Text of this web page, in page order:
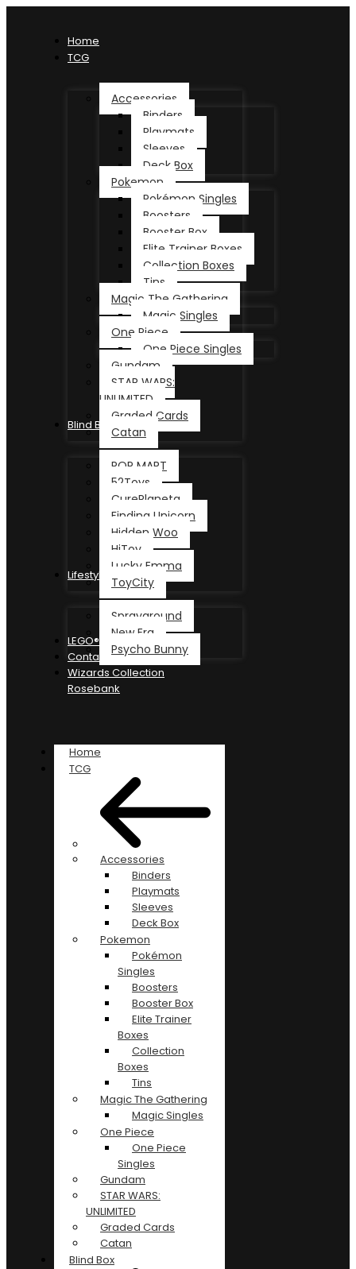
Home
TCG
Accessories
Binders
Playmats
Sleeves
Deck Box
Pokemon
Pokémon Singles
Boosters
Booster Box
Elite Trainer Boxes
Collection Boxes
Tins
Magic The Gathering
Magic Singles
One Piece
One Piece Singles
Gundam
STAR WARS:
UNLIMITED
Graded Cards
Catan
Blind Box
POP MART
52Toys
CurePlaneta
Finding Unicorn
Hidden Woo
HiToy
Lucky Emma
ToyCity
Lifestyle
Sprayground
New Era
Psycho Bunny
LEGO®
Contact
Wizards Collection
Rosebank
Home
TCG
Accessories
Binders
Playmats
Sleeves
Deck Box
Pokemon
Pokémon
Singles
Boosters
Booster Box
Elite Trainer
Boxes
Collection
Boxes
Tins
Magic The Gathering
Magic Singles
One Piece
One Piece
Singles
Gundam
STAR WARS:
UNLIMITED
Graded Cards
Catan
Blind Box